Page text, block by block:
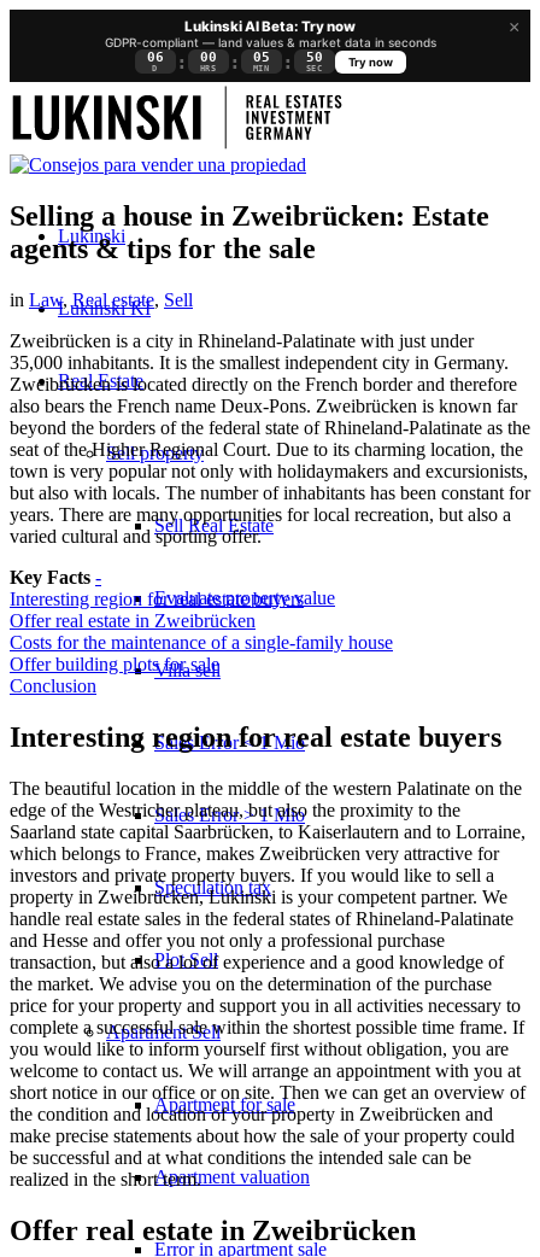
×
Lukinski AI Beta: Try now
GDPR-compliant — land values & market data in seconds
06
D : 00
HRS : 05
MIN : 49
SEC
Try now
Lukinski
Lukinski KI
Real Estate
Sell property
Sell Real Estate
Evaluate property value
Villa sell
Sales Error < 1 Mio
Sales Error > 1 Mio
Speculation tax
Plot Sell
ApartmentSell
Apartment for sale
Apartment valuation
Error in apartment sale
Selling a house in Zweibrücken: Estate
agents & tips for the sale
in Law, Real estate, Sell
Zweibrücken is a city in Rhineland-Palatinate with just under
35,000 inhabitants. It is the smallest independent city in Germany.
Zweibrücken is located directly on the French border and therefore
also bears the French name Deux-Pons. Zweibrücken is known far
beyond the borders of the federal state of Rhineland-Palatinate as the
seat of the Higher Regional Court. Due to its charming location, the
town is very popular not only with holidaymakers and excursionists,
but also with locals. The number of inhabitants has been constant for
years. There are many opportunities for local recreation, but also a
varied cultural and sporting offer.
Key Facts -
Interesting region for real estate buyers
Offer real estate in Zweibrücken
Costs for the maintenance of a single-family house
Offer building plots for sale
Conclusion
Interesting region for real estate buyers
The beautiful location in the middle of the western Palatinate on the
edge of the Westricher plateau, but also the proximity to the
Saarland state capital Saarbrücken, to Kaiserlautern and to Lorraine,
which belongs to France, makes Zweibrücken very attractive for
investors and private property buyers. If you would like to sell a
property in Zweibrücken, Lukinski is your competent partner. We
handle real estate sales in the federal states of Rhineland-Palatinate
and Hesse and offer you not only a professional purchase
transaction, but also a lot of experience and a good knowledge of
the market. We advise you on the determination of the purchase
price for your property and support you in all activities necessary to
complete a successful sale within the shortest possible time frame. If
you would like to inform yourself first without obligation, you are
welcome to contact us. We will arrange an appointment with you at
short notice in our office or on site. Then we can get an overview of
the condition and location of your property in Zweibrücken and
make precise statements about how the sale of your property could
be successful and at what conditions the intended sale can be
realized in the short term.
Offer real estate in Zweibrücken